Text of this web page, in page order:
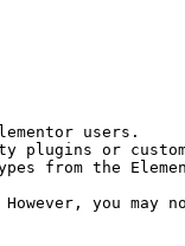
users.
plugins or
from the
you may